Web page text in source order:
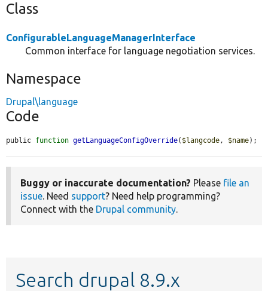
Class
ConfigurableLanguageManagerInterface
Common interface for language negotiation services.
Namespace
Drupal\language
Code
public function getLanguageConfigOverride( $langcode , $name);
Buggy or inaccurate documentation? Please file an
issue. Need support? Need help programming?
Connect with the Drupal community.
Search drupal 8.9.x